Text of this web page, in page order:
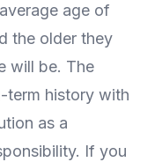
age of
the older they
will be. The
term history with
as a
If you